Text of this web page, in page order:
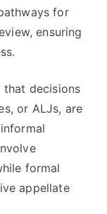
for
ensuring
that decisions
or ALJs, are
formal
appellate